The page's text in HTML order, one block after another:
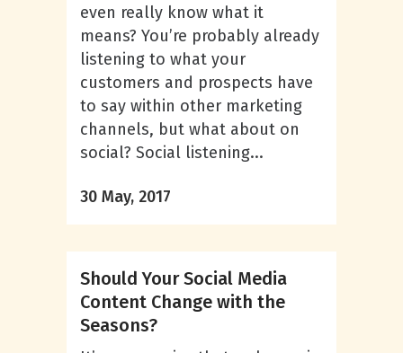
even really know what it
means? You’re probably already
listening to what your
customers and prospects have
to say within other marketing
channels, but what about on
social? Social listening...
30 May, 2017
Should Your Social Media
Content Change with the
Seasons?